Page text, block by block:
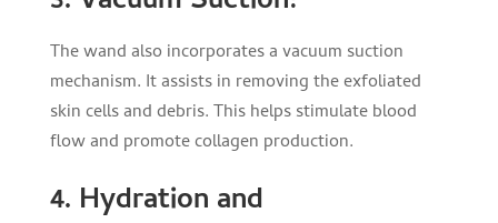
The wand also incorporates a vacuum suction
mechanism. It assists in removing the exfoliated
skin cells and debris. This helps stimulate blood
flow and promote collagen production.
4. Hydration and